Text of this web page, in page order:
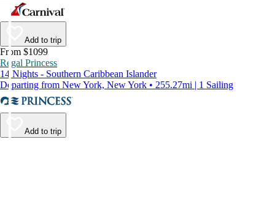
Add to trip
From $1099
Regal Princess
14 Nights - Southern Caribbean Islander
Departing from New York, New York • 255.27mi | 1 Sailing
Add to trip